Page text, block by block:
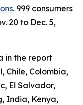
. 999 consumers
20 to Dec. 5,
in the report
Chile, Colombia,
El Salvador,
India, Kenya,